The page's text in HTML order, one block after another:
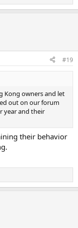
#19
Kong owners and let
out on our forum
year and their
their behavior